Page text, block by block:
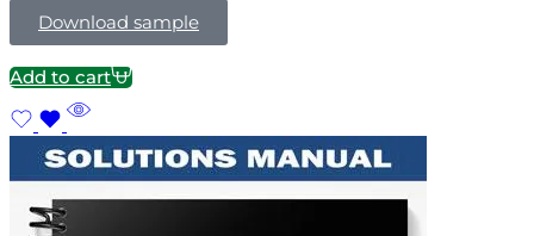
Download sample
Add to cart